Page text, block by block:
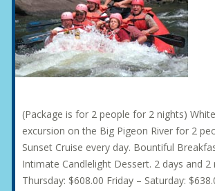
(Package is for 2 people for 2 nights)
excursion on the Big Pigeon River for 2
Sunset Cruise every day. Bountiful
Intimate Candlelight Dessert. 2 days and 2
Thursday: $608.00 Friday – Saturday: